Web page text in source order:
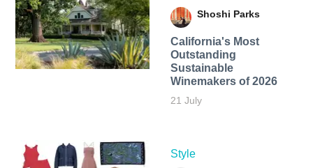
Shoshi Parks
California's Most
Outstanding
Sustainable
Winemakers of 2026
21 July
Style